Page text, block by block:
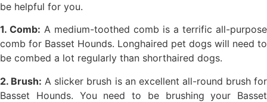
be helpful for you.
1. Comb: A medium-toothed comb is a terrific all-purpose
comb for Basset Hounds. Longhaired pet dogs will need to
be combed a lot regularly than shorthaired dogs.
2. Brush: A slicker brush is an excellent all-round brush for
Basset Hounds. You need to be brushing your Basset